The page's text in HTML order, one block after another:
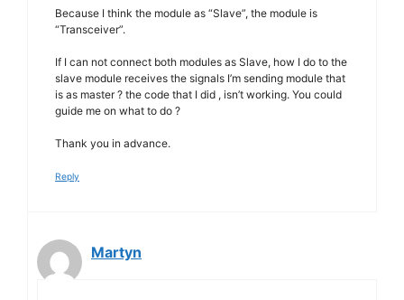
Because I think the module as “Slave”, the module is
“Transceiver”.
If I can not connect both modules as Slave, how I do to the
slave module receives the signals I’m sending module that
is as master ? the code that I did , isn’t working. You could
guide me on what to do ?
Thank you in advance.
Reply
Martyn